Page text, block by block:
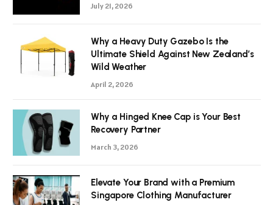
July 21, 2026
Why a Heavy Duty Gazebo Is the
Ultimate Shield Against New Zealand’s
Wild Weather
April 2, 2026
Why a Hinged Knee Cap is Your Best
Recovery Partner
March 3, 2026
Elevate Your Brand with a Premium
Singapore Clothing Manufacturer